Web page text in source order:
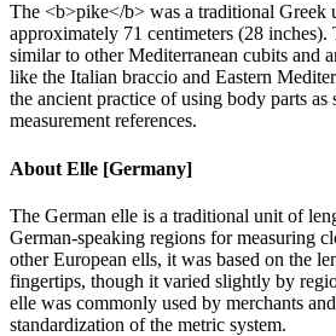
The <b>pike</b> was a traditional Greek
approximately 71 centimeters (28
similar to other Mediterranean cubits and
like the Italian braccio and Eastern
the ancient practice of using body parts as
measurement references.
About Elle [Germany]
The German elle is a traditional unit of
German-speaking regions for measuring
other European ells, it was based on the
fingertips, though it varied slightly by
elle was commonly used by merchants
standardization of the metric system.